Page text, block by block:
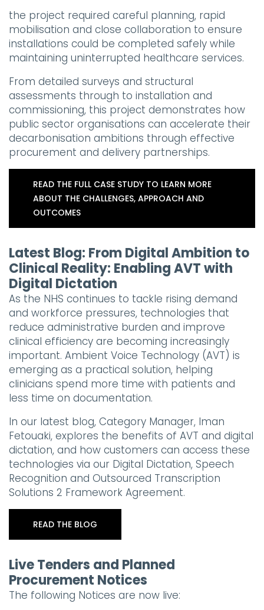
the project required careful planning, rapid
mobilisation and close collaboration to ensure
installations could be completed safely while
maintaining uninterrupted healthcare services.
From detailed surveys and structural
assessments through to installation and
commissioning, this project demonstrates how
public sector organisations can accelerate their
decarbonisation ambitions through effective
procurement and delivery partnerships.
READ THE FULL CASE STUDY TO LEARN MORE
ABOUT THE CHALLENGES, APPROACH AND
OUTCOMES
Latest Blog: From Digital Ambition to
Clinical Reality: Enabling AVT with
Digital Dictation
As the NHS continues to tackle rising demand
and workforce pressures, technologies that
reduce administrative burden and improve
clinical efficiency are becoming increasingly
important. Ambient Voice Technology (AVT) is
emerging as a practical solution, helping
clinicians spend more time with patients and
less time on documentation.
In our latest blog, Category Manager, Iman
Fetouaki, explores the benefits of AVT and digital
dictation, and how customers can access these
technologies via our Digital Dictation, Speech
Recognition and Outsourced Transcription
Solutions 2 Framework Agreement.
READ THE BLOG
Live Tenders and Planned
Procurement Notices
The following Notices are now live: